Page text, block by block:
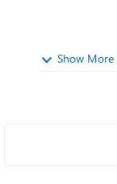
Show More